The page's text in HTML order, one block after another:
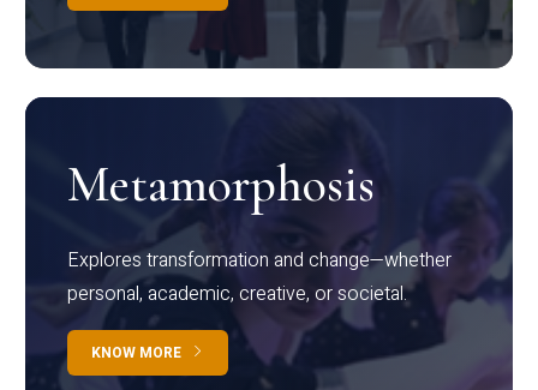
Metamorphosis
Explores transformation and change—whether
personal, academic, creative, or societal.
KNOW MORE